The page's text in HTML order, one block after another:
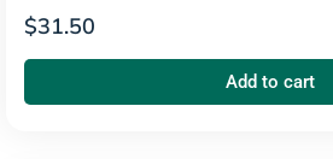
$31.50
Add to cart